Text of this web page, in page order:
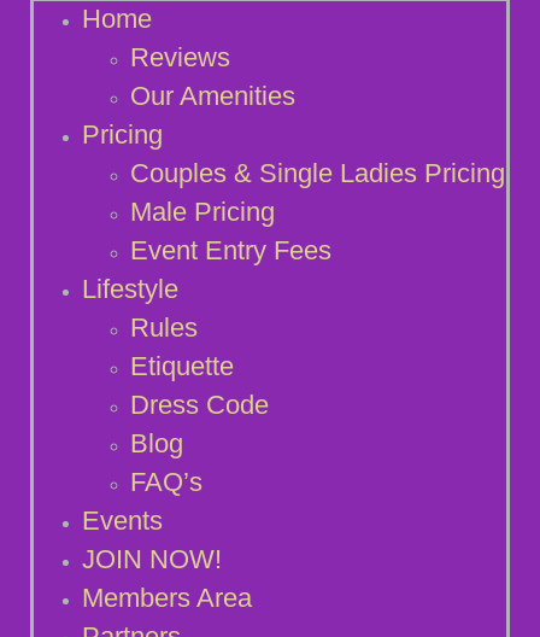
Home
Reviews
Our Amenities
Pricing
Couples & Single Ladies Pricing
Male Pricing
Event Entry Fees
Lifestyle
Rules
Etiquette
Dress Code
Blog
FAQ’s
Events
JOIN NOW!
Members Area